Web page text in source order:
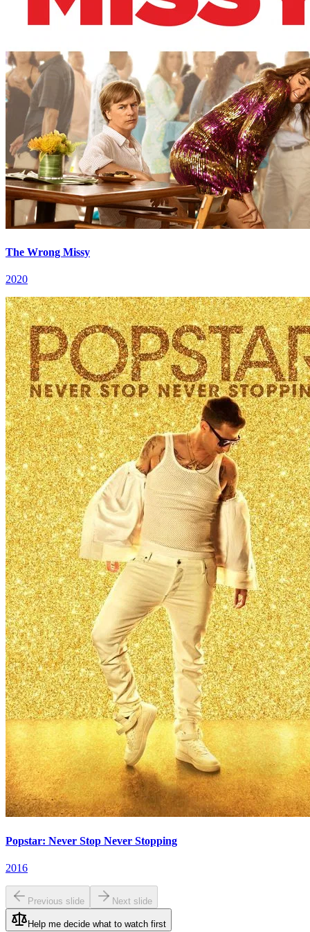
The Wrong Missy
2020
Popstar: Never Stop Never Stopping
2016
Previous slide Next slide
Help me decide what to watch first